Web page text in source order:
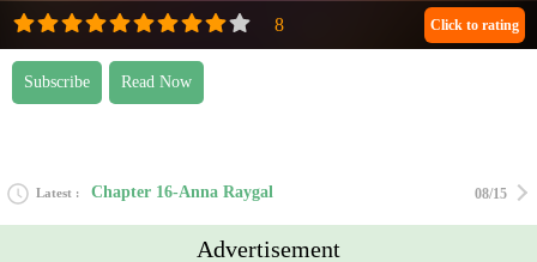
See how Oslo deals with his problems and survives in the world of Magic
where only strong were respected and had different rules than earth.
#Follow Oslo’s adventures through the land of magic!
Subscribe Read Now
Click to rating
Latest Chapter 16-Anna Raygal 08/15
Advertisement